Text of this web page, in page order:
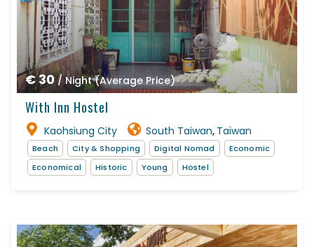
€ 30/ Night (Average Price)
With Inn Hostel
Kaohsiung City South Taiwan, Taïwan
Beach City & Shopping Digital Nomad
Economic
Economical
Historic Young Hostel